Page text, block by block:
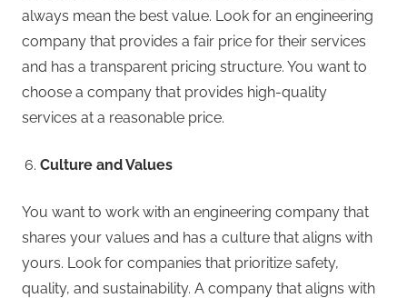
always mean the best value. Look for an engineering
company that provides a fair price for their services
and has a transparent pricing structure. You want to
choose a company that provides high-quality
services at a reasonable price.
Culture and Values
You want to work with an engineering company that
shares your values and has a culture that aligns with
yours. Look for companies that prioritize safety,
quality, and sustainability. A company that aligns with